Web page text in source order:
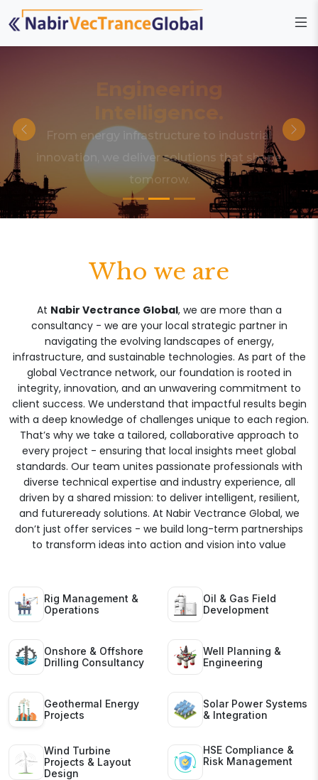
Engineering
From energy infrastructure to industrial
innovation, we deliver solutions that shape
tomorrow.
Who we are
At Nabir Vectrance Global, we are more than a
consultancy - we are your local strategic partner in
navigating the evolving landscapes of energy,
infrastructure, and sustainable technologies. As part of the
global Vectrance network, our foundation is rooted in
integrity, innovation, and an unwavering commitment to
client success. We understand that impactful results begin
with a deep knowledge of challenges unique to each region.
That’s why we take a tailored, collaborative approach to
every project - ensuring that local insights meet global
standards. Our team unites passionate professionals with
diverse technical expertise and industry experience, all
driven by a shared mission: to deliver intelligent, resilient,
and futureready solutions. At Nabir Vectrance Global, we
don’t just offer services - we build long-term partnerships
to transform ideas into action and vision into value
Rig Management &
Operations
Oil & Gas Field
Development
Onshore & Offshore
Drilling Consultancy
Well Planning &
Engineering
Geothermal Energy
Projects
Solar Power Systems
& Integration
Wind Turbine
Projects & Layout
Design
HSE Compliance &
Risk Management